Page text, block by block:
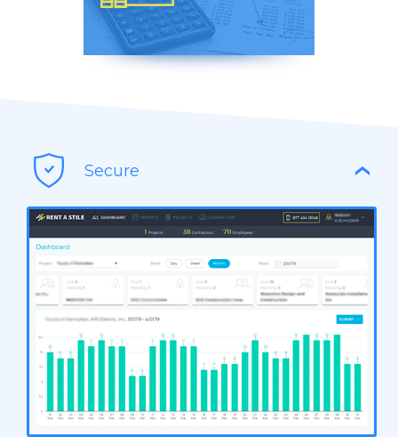
Reports Easily Exported in
CSV & PDF
Secure